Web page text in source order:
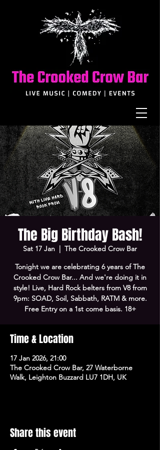
The Big Birthday Bash!
Sat 17 Jan
  |
The Crooked Crow Bar
Tonight we are celebrating 6 years of The
Crooked Crow Bar... And we're doing it in
style! Live, Hard Rock belters from V8 from
9pm: SOAD, Soil, Sabbath, RATM & more.
Free Entry on a 1st come basis. 18+
Time & Location
17 Jan 2026, 21:00
The Crooked Crow Bar, 27 Waterborne
Walk, Leighton Buzzard LU7 1DH, UK
Share this event